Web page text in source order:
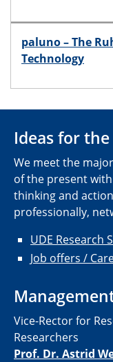
paluno – The
Technology
Ideas for
We meet the
of the present
thinking and
professionally,
UDE Research
Job offers /
Vice-Rector for
Researchers
Prof. Dr. Astrid